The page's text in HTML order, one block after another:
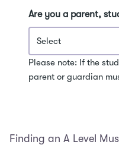
Are you a parent,
Please note: If the
parent or guardian
Finding an A Level